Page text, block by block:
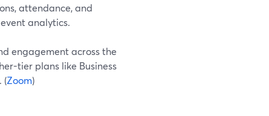
attendance, and
analytics.
engagement across the
tier plans like Business
(Zoom)